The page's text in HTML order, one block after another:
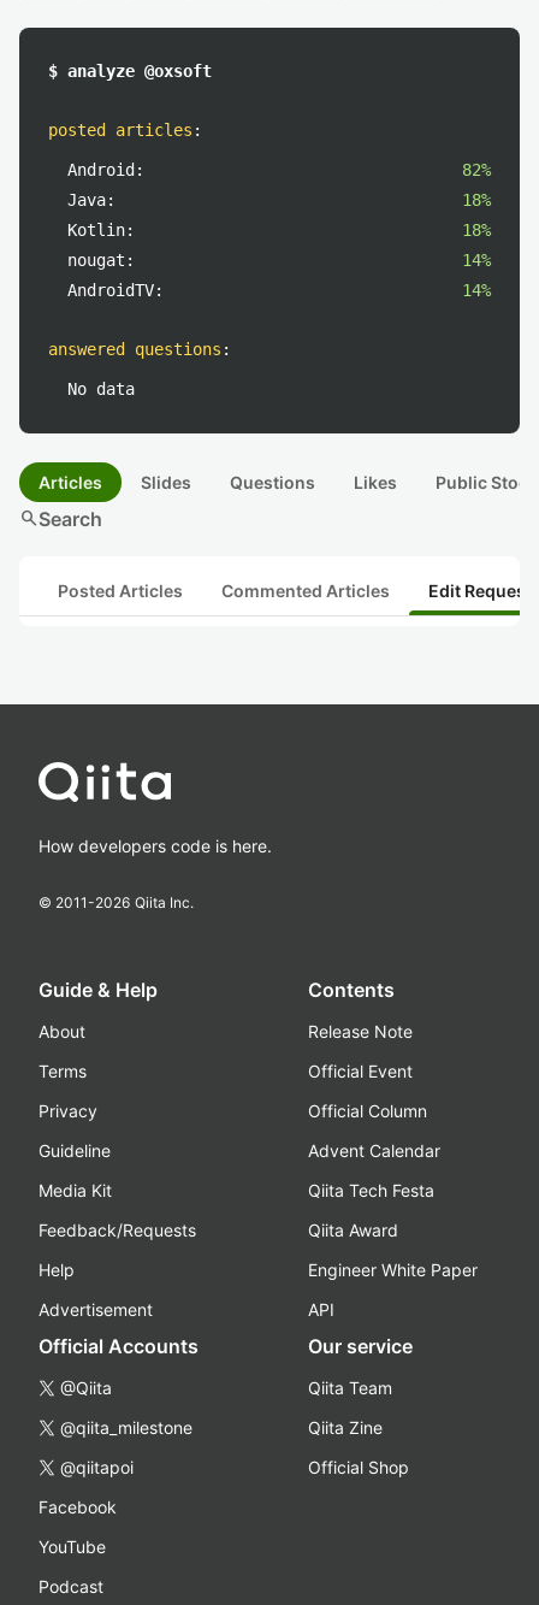
$ analyze @oxsoft
posted articles :
Android:
82%
Java:
18%
Kotlin:
18%
nougat:
14%
AndroidTV:
14%
answered questions :
No data
Articles Slides Questions Likes Public
searchSearch
Posted Articles Commented Articles Edit
How developers code is here.
© 2011-2026 Qiita Inc.
Guide & Help
About
Terms
Privacy
Guideline
Media Kit
Feedback/Requests
Help
Advertisement
Contents
Release Note
Official Event
Official Column
Advent Calendar
Qiita Tech Festa
Qiita Award
Engineer White Paper
API
Official Accounts
@Qiita
@qiita_milestone
@qiitapoi
Facebook
YouTube
Podcast
Our service
Qiita Team
Qiita Zine
Official Shop